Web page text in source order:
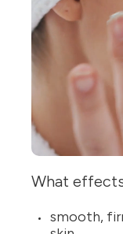
What
smooth,